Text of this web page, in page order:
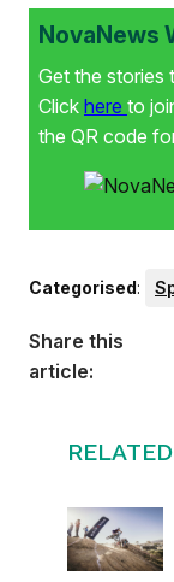
NovaNews
Get the stories
Click here to
the QR code
Categorised:
Share this
article: